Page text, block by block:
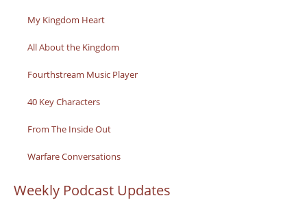
My Kingdom Heart
All About the Kingdom
Fourthstream Music Player
40 Key Characters
From The Inside Out
Warfare Conversations
Weekly Podcast Updates